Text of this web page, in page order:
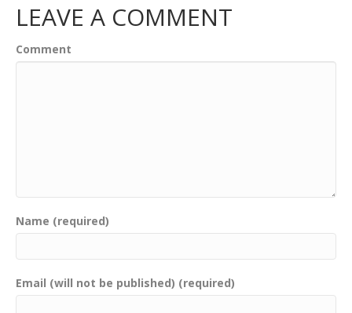
LEAVE A COMMENT
Comment
Name (required)
Email (will not be published) (required)